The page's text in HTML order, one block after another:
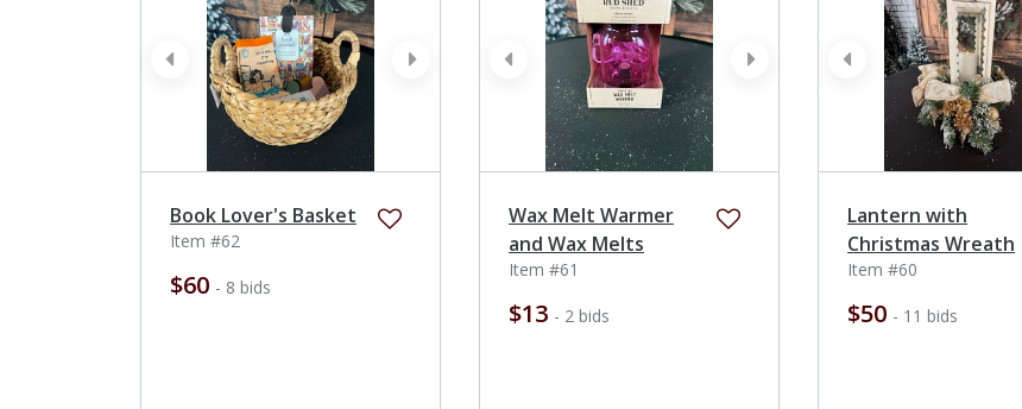
next
prev
Book Lover's Basket
Item #62
$60 - 8 bids
next
prev
Wax Melt Warmer
and Wax Melts
Item #61
$13 - 2 bids
prev
Lantern with
Christmas Wreath
Item #60
$50 - 11 bids